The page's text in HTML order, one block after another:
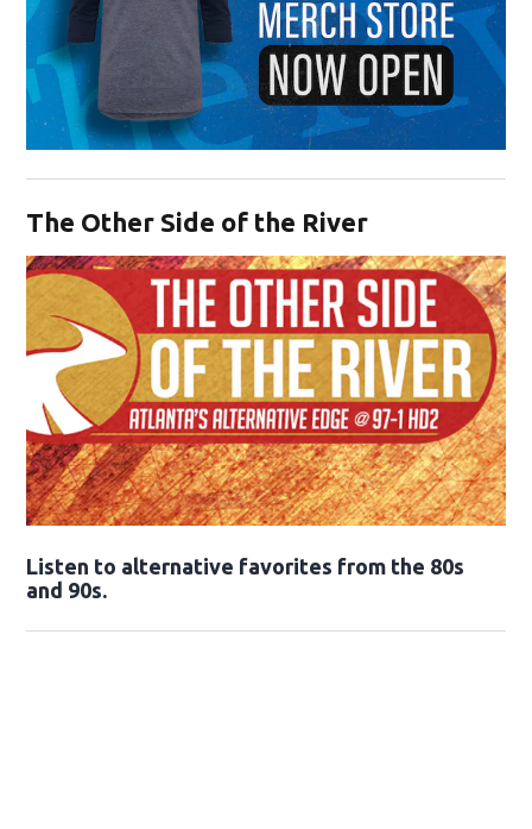
The Other Side of the River
Listen to alternative favorites from the 80s
and 90s.